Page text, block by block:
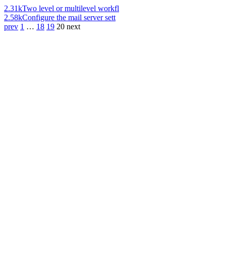
2.31kTwo level or multilevel workfl
2.58kConfigure the mail server sett
prev 1 … 18 19 20 next